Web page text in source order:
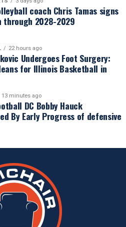
coach Chris Tamas signs
through 2028-2029
22 hours ago
Undergoes Foot Surgery:
for Illinois Basketball in
13 minutes ago
DC Bobby Hauck
By Early Progress of defensive